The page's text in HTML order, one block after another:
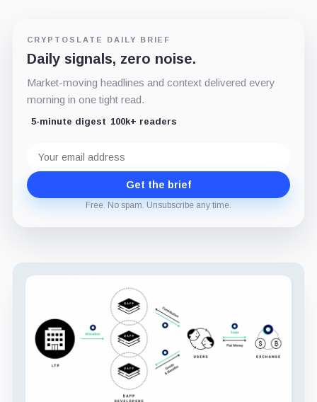
CRYPTOSLATE DAILY BRIEF
Daily signals, zero noise.
Market-moving headlines and context delivered every
morning in one tight read.
5-minute digest 100k+ readers
address
Get the brief
Free. No spam. Unsubscribe any time.